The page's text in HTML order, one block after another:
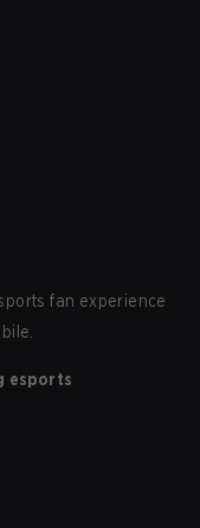
fan experience
esports